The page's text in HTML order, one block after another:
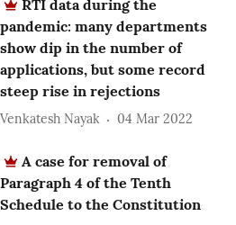
RTI data during the
pandemic: many departments
show dip in the number of
applications, but some record
steep rise in rejections
Venkatesh Nayak 04 Mar 2022
A case for removal of
Paragraph 4 of the Tenth
Schedule to the Constitution